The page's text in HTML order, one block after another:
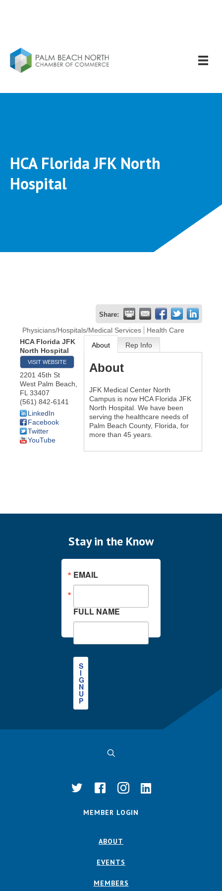
HCA Florida JFK North
Hospital
Share:
Physicians/Hospitals/Medical Services
Health Care
HCA Florida JFK
North Hospital
VISIT WEBSITE
2201 45th St
West Palm Beach
FL 33407
(561) 842-6141
LinkedIn
Facebook
Twitter
YouTube
About Rep Info
About
JFK Medical Center North
Campus is now HCA Florida JFK
North Hospital. We have been
serving the healthcare needs of
Palm Beach County, Florida, for
more than 45 years.
Stay in the Know
EMAIL
FULL NAME
S
I
G
N
U
P
MEMBER LOGIN
ABOUT
EVENTS
MEMBERS